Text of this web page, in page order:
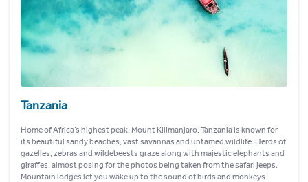
Tanzania
Home of Africa’s highest peak, Mount Kilimanjaro, Tanzania is known for
its beautiful sandy beaches, vast savannas and untamed wildlife. Herds of
gazelles, zebras and wildebeests graze along with majestic elephants and
giraffes, almost posing for the photos being taken from the safari jeeps.
Mountain lodges let you wake up to the sound of birds and monkeys